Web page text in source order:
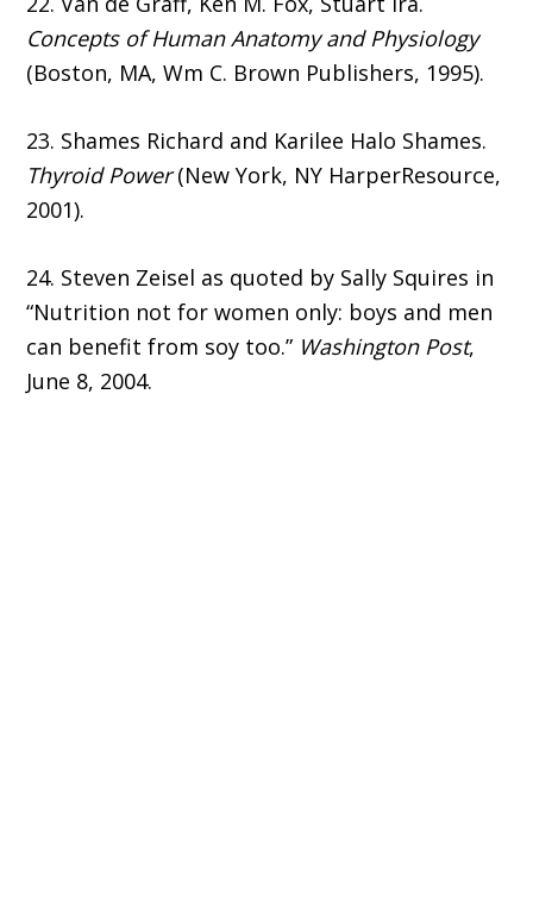
Concepts of Human Anatomy and Physiology
(Boston, MA, Wm C. Brown Publishers, 1995).
23. Shames Richard and Karilee Halo Shames.
Thyroid Power(New York, NY HarperResource,
2001).
24. Steven Zeisel as quoted by Sally Squires in
“Nutrition not for women only: boys and men
can benefit from soy too.” Washington Post,
June 8, 2004.